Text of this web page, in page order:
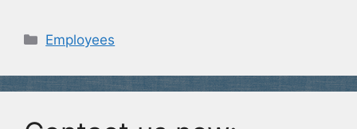
Categories
Employees